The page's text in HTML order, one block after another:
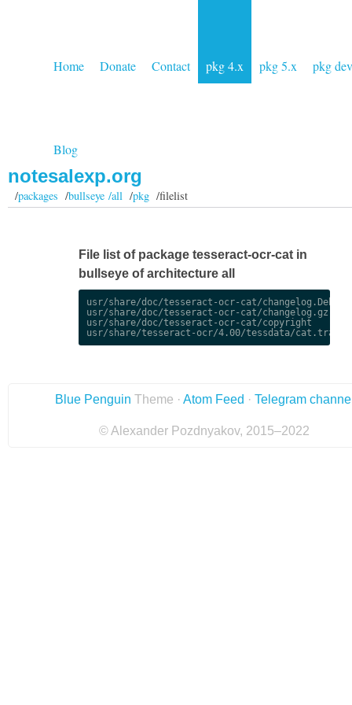
Home Donate Contact pkg 4.x pkg 5.x pkg dev
Blog
notesalexp.org
/packages /bullseye /all/pkg/filelist
File list of package tesseract-ocr-cat in
bullseye of architecture all
usr/share/doc/tesseract-ocr-cat/
usr/share/doc/tesseract-ocr-cat/changelog.gz
usr/share/doc/tesseract-ocr-cat/copyright
Blue Penguin Theme · Atom Feed · Telegram
© Alexander Pozdnyakov, 2015–2022